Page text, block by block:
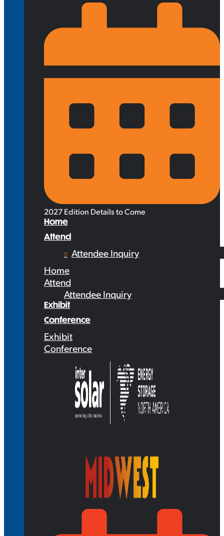
2027 Edition Details to Come
Home
Attend
Attendee Inquiry
Home
Attend
Attendee Inquiry
Exhibit
Conference
Exhibit
Conference